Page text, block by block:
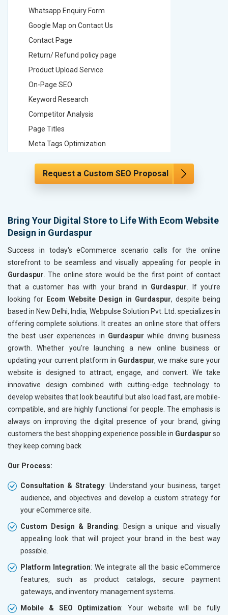
Whatsapp Enquiry Form
Google Map on Contact Us
Contact Page
Return/ Refund policy page
Product Upload Service
On-Page SEO
Keyword Research
Competitor Analysis
Page Titles
Meta Tags Optimization
Hyperlink Optimization
XML Sitemap Submission
Content Writing (150 Words/ category)
Technical SEO
Website Loading Speed Test
Crawling and Indexing Check
Robots.txt
XML sitemap
Broken Links Check
Search Engine Submission
Setup Google Analytics
Setup Google Search Console
Mobile Responsiveness Test
Reporting
Ranking Report- Quarterly
Traffic Report- Monthly
Phone (IST 10am-6pm) - Mon-Fri
Email (24x7)
Dedicated Account Manager
Delivery Time- 45 Working Days
Renewal Options*
Without location wise SEO - 50% Off
Yes, I am Interested!
XML
Website
XML
Broken
Search
Setup
Mobile
Traffic
Email
Without
Yes, I
Request a Custom SEO Proposal
Bring Your Digital Store to Life With Ecom Website
Design in Gurdaspur
Success in today's eCommerce scenario calls for the online
storefront to be seamless and visually appealing for people in
Gurdaspur . The online store would be the first point of contact
that a customer has with your brand in Gurdaspur . If you’re
looking for Ecom Website Design in Gurdaspur, despite being
based in New Delhi, India, Webpulse Solution Pvt. Ltd. specializes in
offering complete solutions. It creates an online store that offers
the best user experiences in Gurdaspur while driving business
growth. Whether you're launching a new online business or
updating your current platform in Gurdaspur, we make sure your
website is designed to attract, engage, and convert. We take
innovative design combined with cutting-edge technology to
develop websites that look beautiful but also load fast, are mobile-
compatible, and are highly functional for people. The emphasis is
always on improving the digital presence of your brand, giving
customers the best shopping experience possible in Gurdaspur so
they keep coming back
Our Process:
Consultation & Strategy: Understand your business, target
audience, and objectives and develop a custom strategy for
your eCommerce site.
Custom Design & Branding: Design a unique and visually
appealing look that will project your brand in the best way
possible.
Platform Integration: We integrate all the basic eCommerce
features, such as product catalogs, secure payment
gateways, and inventory management systems.
Mobile & SEO Optimization: Your website will be fully